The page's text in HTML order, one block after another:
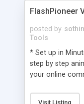
FlashPioneer
posted by
Tools
* Set up in
step by step
your online
installation *
Visit Listing